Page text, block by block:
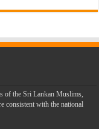
of the Sri Lankan Muslims,
consistent with the national